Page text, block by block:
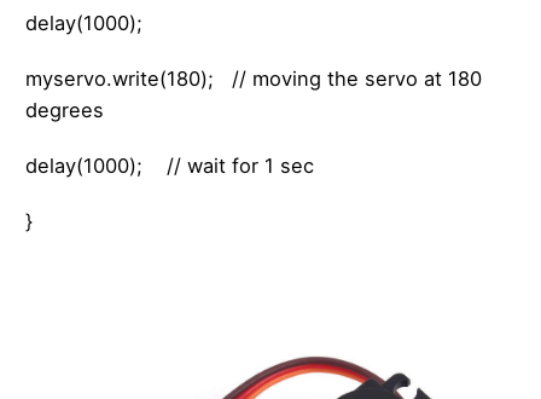
delay(1000);
myservo.write(180); // moving the servo at 180
degrees
delay(1000); // wait for 1 sec
}